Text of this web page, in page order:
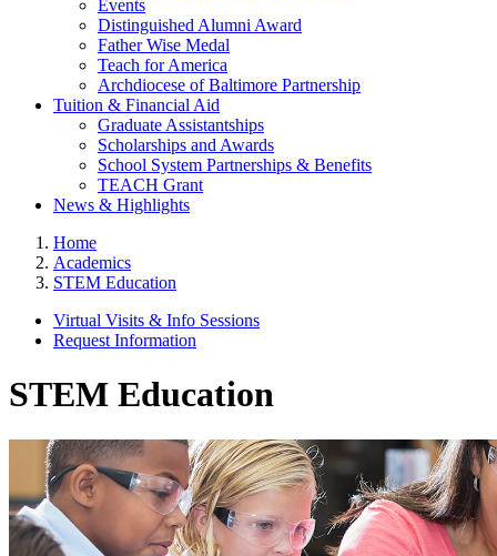
Events
Distinguished Alumni Award
Father Wise Medal
Teach for America
Archdiocese of Baltimore Partnership
Tuition & Financial Aid
Graduate Assistantships
Scholarships and Awards
School System Partnerships & Benefits
TEACH Grant
News & Highlights
Home
Academics
STEM Education
Virtual Visits & Info Sessions
Request Information
STEM Education